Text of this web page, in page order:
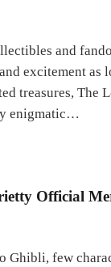
and
excitement as
treasures, The
enigmatic…
Official
Ghibli, few